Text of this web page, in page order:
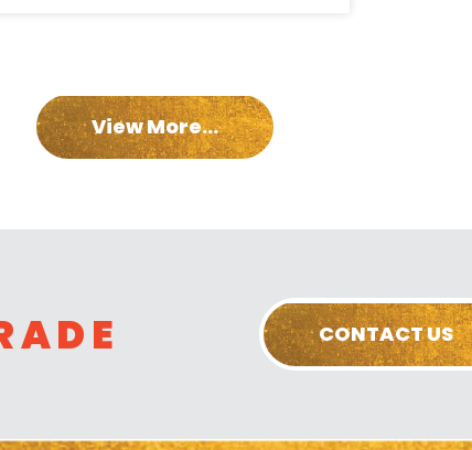
View More...
CONTACT US